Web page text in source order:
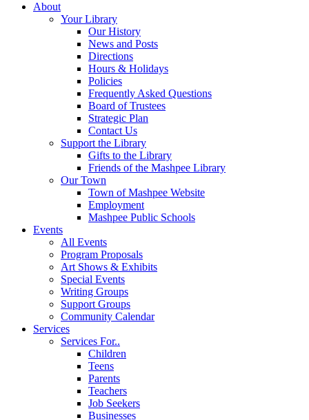
About
Your Library
Our History
News and Posts
Directions
Hours & Holidays
Policies
Frequently Asked Questions
Board of Trustees
Strategic Plan
Contact Us
Support the Library
Gifts to the Library
Friends of the Mashpee Library
Our Town
Town of Mashpee Website
Employment
Mashpee Public Schools
Events
All Events
Program Proposals
Art Shows & Exhibits
Special Events
Writing Groups
Support Groups
Community Calendar
Services
Services For..
Children
Teens
Parents
Teachers
Job Seekers
Businesses